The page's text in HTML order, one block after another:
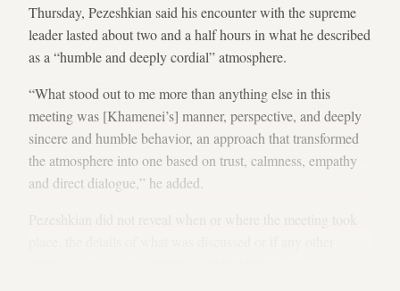
Thursday, Pezeshkian said his encounter with the supreme
leader lasted about two and a half hours in what he described
as a “humble and deeply cordial” atmosphere.
“What stood out to me more than anything else in this
meeting was [Khamenei’s] manner, perspective, and deeply
sincere and humble behavior, an approach that transformed
the atmosphere into one based on trust, calmness, empathy
and direct dialogue,” he added.